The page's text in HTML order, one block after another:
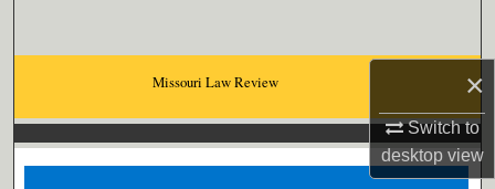
×
Switch to
desktopview
Browse Collections
Missouri Law Review